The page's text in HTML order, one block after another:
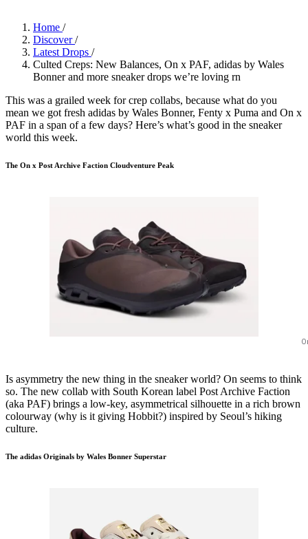
Home /
Discover/
Latest Drops /
Culted Creps: New Balances, On x PAF, adidas by Wales
Bonner and more sneaker drops we’re loving rn
This was a grailed week for crep collabs, because what do you
mean we got fresh adidas by Wales Bonner, Fenty x Puma and On x
PAF in a span of a few days? Here’s what’s good in the sneaker
world this week.
The On x Post Archive Faction Cloudventure Peak
Is asymmetry the new thing in the sneaker world? On seems to think
so. The new collab with South Korean label Post Archive Faction
(aka PAF) brings a low-key, asymmetrical silhouette in a rich brown
colourway (why is it giving Hobbit?) inspired by Seoul’s hiking
culture.
The adidas Originals by Wales Bonner Superstar